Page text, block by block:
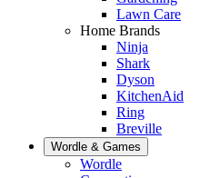
Lawn Care
Home Brands
Ninja
Shark
Dyson
KitchenAid
Ring
Breville
Wordle & Games
Wordle